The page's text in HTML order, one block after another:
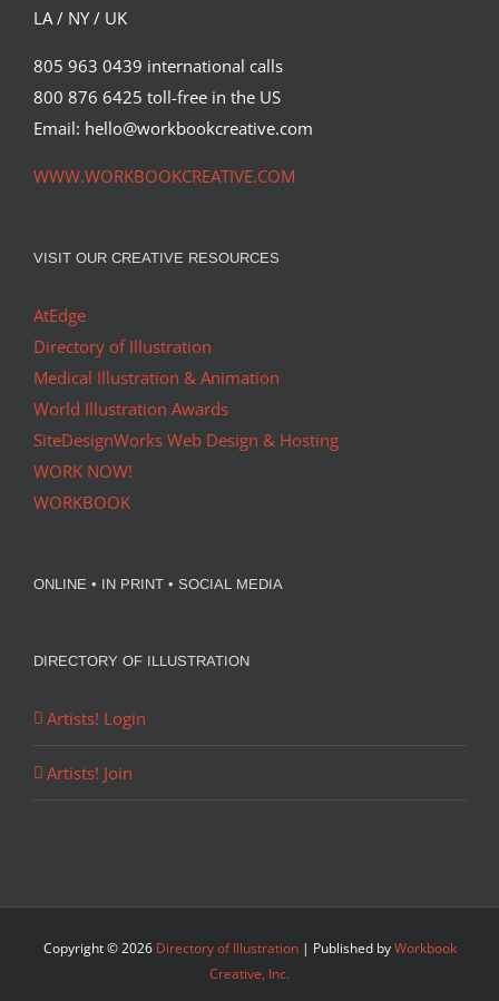
LA / NY / UK
805 963 0439 international calls
800 876 6425 toll-free in the US
Email: hello@workbookcreative.com
WWW.WORKBOOKCREATIVE.COM
VISIT OUR CREATIVE RESOURCES
AtEdge
Directory of Illustration
Medical Illustration & Animation
World Illustration Awards
SiteDesignWorks Web Design & Hosting
WORK NOW!
WORKBOOK
ONLINE • IN PRINT • SOCIAL MEDIA
DIRECTORY OF ILLUSTRATION
Artists! Login
Artists! Join
Copyright ©2026 Directory of Illustration| Published byWorkbook
Creative, Inc.